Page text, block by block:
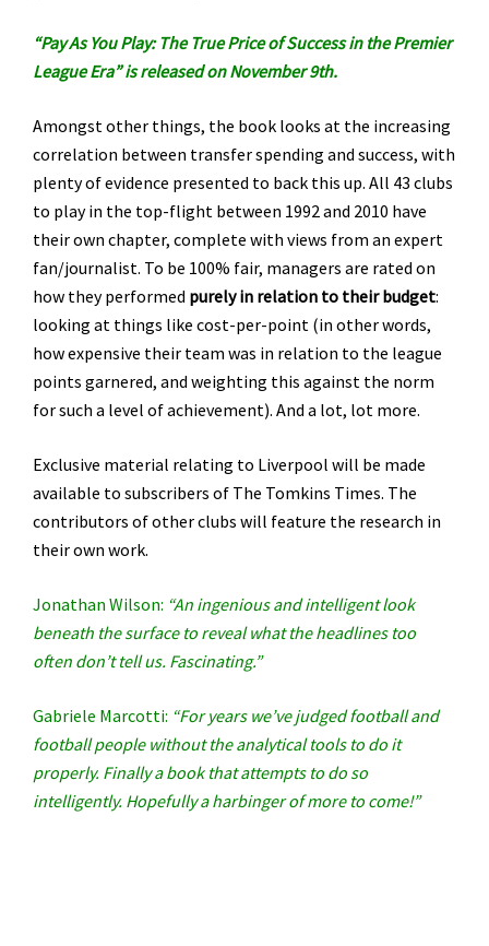
“Pay As You Play: The True Price of Success in the Premier
League Era” is released on November 9th.
Amongst other things, the book looks at the increasing
correlation between transfer spending and success, with
plenty of evidence presented to back this up. All 43 clubs
to play in the top-flight between 1992 and 2010 have
their own chapter, complete with views from an expert
fan/journalist. To be 100% fair, managers are rated on
how they performed purely in relation to their budget:
looking at things like cost-per-point (in other words,
how expensive their team was in relation to the league
points garnered, and weighting this against the norm
for such a level of achievement). And a lot, lot more.
Exclusive material relating to Liverpool will be made
available to subscribers of The Tomkins Times. The
contributors of other clubs will feature the research in
their own work.
Jonathan Wilson: “An ingenious and intelligent look
beneath the surface to reveal what the headlines too
often don’t tell us. Fascinating.”
Gabriele Marcotti: “For years we’ve judged football and
football people without the analytical tools to do it
properly. Finally a book that attempts to do so
intelligently. Hopefully a harbinger of more to come!”